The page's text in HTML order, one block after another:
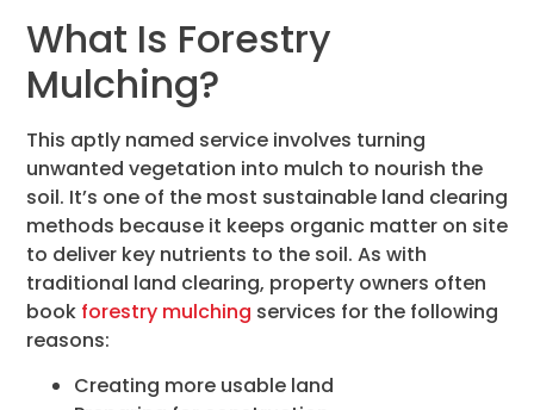
What Is Forestry
Mulching?
This aptly named service involves turning
unwanted vegetation into mulch to nourish the
soil. It’s one of the most sustainable land clearing
methods because it keeps organic matter on site
to deliver key nutrients to the soil. As with
traditional land clearing, property owners often
book forestry mulching services for the following
reasons:
Creating more usable land